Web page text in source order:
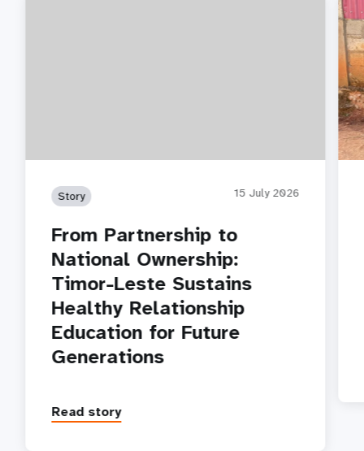
Story 15 July 2026
From Partnership to
National Ownership:
Timor-Leste Sustains
Healthy Relationship
Education for Future
Generations
Read story